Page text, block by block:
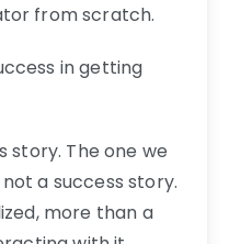
from scratch.
in getting
story. The one we
a success story.
more than a